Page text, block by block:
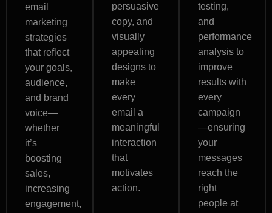
email
marketing
strategies
that reflect
your goals,
audience,
and brand
voice—
whether
it’s
boosting
sales,
increasing
engagement,
persuasive
copy, and
visually
appealing
designs to
make
every
email a
meaningful
interaction
that
motivates
action.
testing,
and
performance
analysis to
improve
results with
every
campaign
—ensuring
your
messages
reach the
right
people at